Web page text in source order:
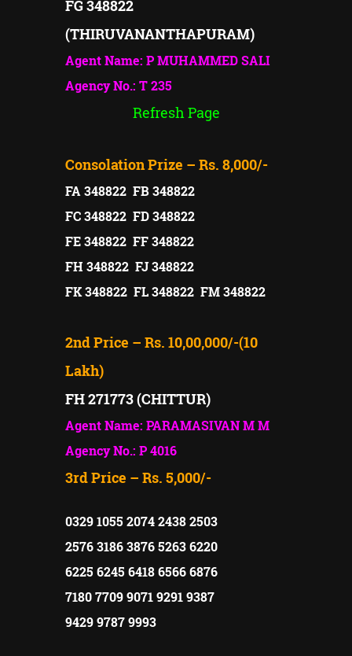
FG 348822
(THIRUVANANTHAPURAM)
Agent Name: P MUHAMMED SALI
Agency No.: T 235
Refresh Page
Consolation Prize – Rs. 8,000/-
FA 348822 FB 348822
FC 348822 FD 348822
FE 348822 FF 348822
FH 348822 FJ 348822
FK 348822 FL 348822 FM 348822
2nd Price – Rs. 10,00,000/-(10
Lakh)
FH 271773 (CHITTUR)
Agent Name: PARAMASIVAN M M
Agency No.: P 4016
3rd Price – Rs. 5,000/-
0329 1055 2074 2438 2503
2576 3186 3876 5263 6220
6225 6245 6418 6566 6876
7180 7709 9071 9291 9387
9429 9787 9993